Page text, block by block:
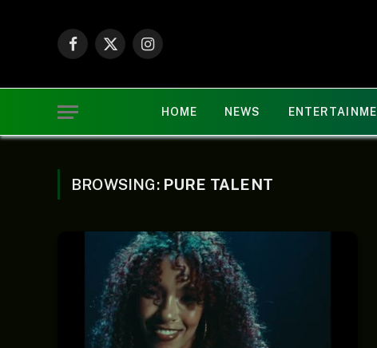
Facebook
X
Instagram
HOME NEWS
BROWSING: PURE TALENT